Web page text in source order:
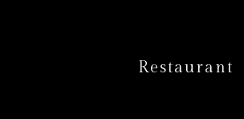
Restaurant